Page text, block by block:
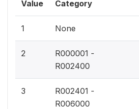
Value Category
1 None
2
R000001 -
R002400
3
R002401 -
R006000